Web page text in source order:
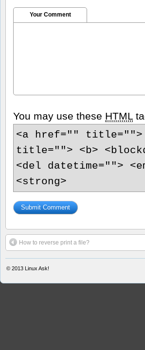
Your Comment
You may use these HTML
<a href="" title="">
title=""> <b>
<del datetime="">
<strong>
How to reverse print a file?
© 2013 Linux Ask!